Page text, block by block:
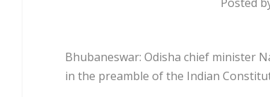
Bhubaneswar: Odisha chief minister
in the preamble of the Indian